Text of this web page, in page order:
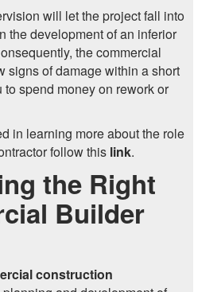
will let the project fall into
the development of an inferior
the commercial
signs of damage within a short
to spend money on rework or
in learning more about the role
follow this link.
the Right
Builder
construction